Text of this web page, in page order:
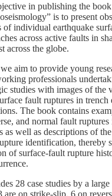
in publishing the
is to present
of individual earthquake
across active faults in
across the globe.
aim to provide young
professionals
studies with images of the
fault ruptures in trench
The book contains
and normal fault ruptures
as well as descriptions of
identification, thereby
of surface-fault rupture
28 case studies by a
are on strike-slip, 6 on